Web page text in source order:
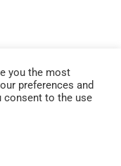
you the most
preferences and
consent to the use